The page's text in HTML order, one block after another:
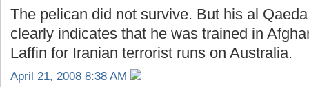
The pelican did not survive. But his al
clearly indicates that he was trained in
Laffin for Iranian terrorist runs on Australia.
April 21, 2008 8:38 AM